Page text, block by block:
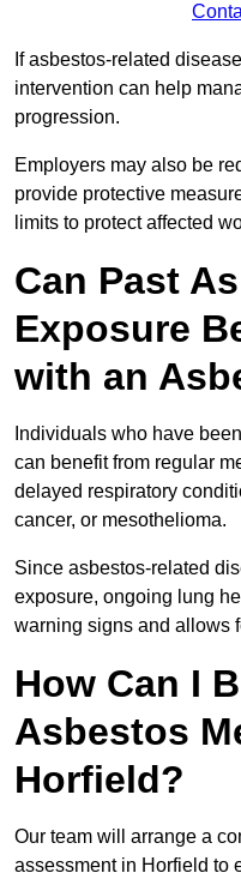
If asbestos-related
intervention can help
progression.
Employers may also be
provide protective
limits to protect affected
Can Past
Exposure
with an
Individuals who have
can benefit from regular
delayed respiratory
cancer, or mesothelioma.
Since asbestos-related
exposure, ongoing lung
warning signs and allows
How Can I
Asbestos
Horfield?
Our team will arrange a
assessment in Horfield to